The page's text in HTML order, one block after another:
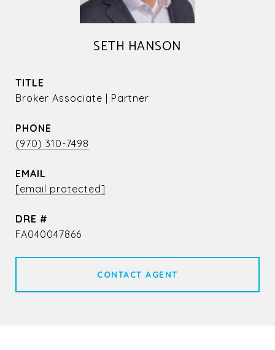
SETH HANSON
TITLE
Broker Associate | Partner
PHONE
(970) 310-7498
EMAIL
[email protected]
DRE #
FA040047866
CONTACT AGENT